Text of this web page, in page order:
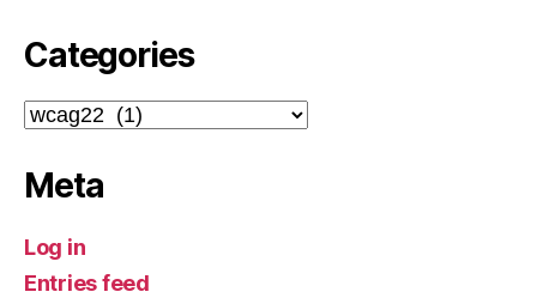
Categories
Categories
Meta
Log in
Entries feed